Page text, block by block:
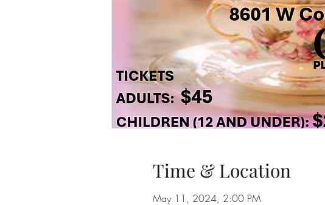
Time & Location
May 11, 2024, 2:00 PM